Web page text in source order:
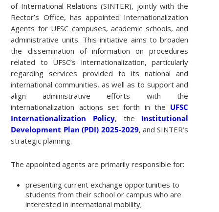
of International Relations (SINTER), jointly with the
Rector’s Office, has appointed Internationalization
Agents for UFSC campuses, academic schools, and
administrative units. This initiative aims to broaden
the dissemination of information on procedures
related to UFSC’s internationalization, particularly
regarding services provided to its national and
international communities, as well as to support and
align administrative efforts with the
internationalization actions set forth in the UFSC
Internationalization Policy, the Institutional
Development Plan (PDI) 2025-2029, and SINTER’s
strategic planning.
The appointed agents are primarily responsible for:
presenting current exchange opportunities to
students from their school or campus who are
interested in international mobility;